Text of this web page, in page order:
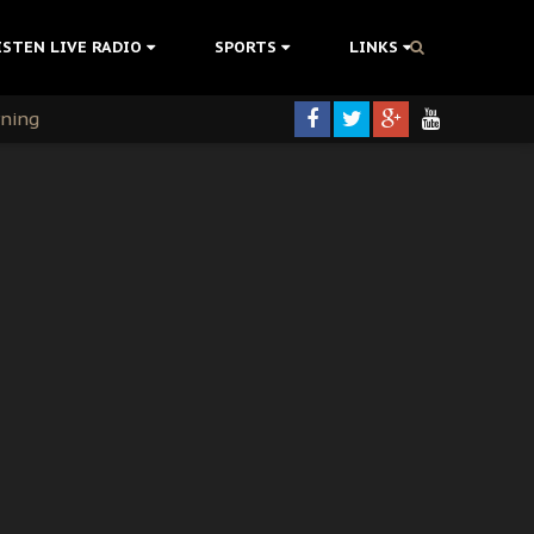
LIVE RADIO SPORTS LINKS